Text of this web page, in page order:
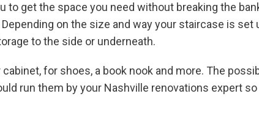
get the space you need without breaking the
on the size and way your staircase is set
to the side or underneath.
for shoes, a book nook and more. The
run them by your Nashville renovations expert